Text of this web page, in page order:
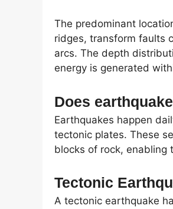
The predominant
ridges, transform faults
arcs. The depth
energy is generated
Does
Earthquakes happen
tectonic plates. These
blocks of rock, enabling
Tectonic
A tectonic earthquake